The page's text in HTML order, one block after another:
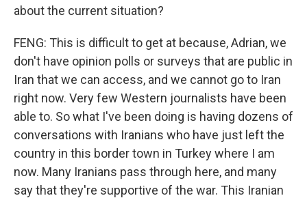
about the current situation?
FENG: This is difficult to get at because, Adrian, we
don't have opinion polls or surveys that are public in
Iran that we can access, and we cannot go to Iran
right now. Very few Western journalists have been
able to. So what I've been doing is having dozens of
conversations with Iranians who have just left the
country in this border town in Turkey where I am
now. Many Iranians pass through here, and many
say that they're supportive of the war. This Iranian